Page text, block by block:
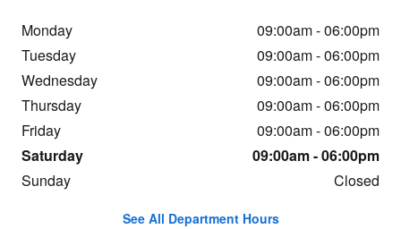
Monday
09:00am - 06:00pm
Tuesday
09:00am - 06:00pm
Wednesday
09:00am - 06:00pm
Thursday
09:00am - 06:00pm
Friday
09:00am - 06:00pm
Saturday
09:00am - 06:00pm
Sunday
Closed
See All Department Hours